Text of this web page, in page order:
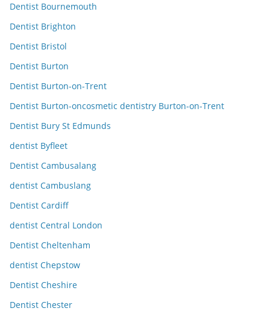
Dentist Bournemouth
Dentist Brighton
Dentist Bristol
Dentist Burton
Dentist Burton-on-Trent
Dentist Burton-oncosmetic dentistry Burton-on-Trent
Dentist Bury St Edmunds
dentist Byfleet
Dentist Cambusalang
dentist Cambuslang
Dentist Cardiff
dentist Central London
Dentist Cheltenham
dentist Chepstow
Dentist Cheshire
Dentist Chester